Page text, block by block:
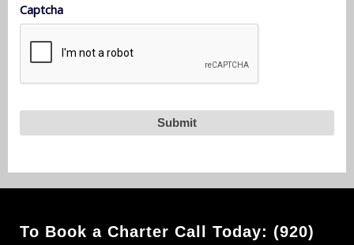
Captcha
To Book a Charter Call Today: (920)